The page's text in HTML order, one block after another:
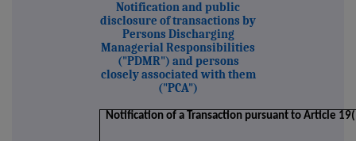
Notification and public
disclosure of transactions by
Persons Discharging
Managerial Responsibilities
("PDMR") and persons
closely associated with them
("PCA")
Notification of a Transaction pursuant to Article